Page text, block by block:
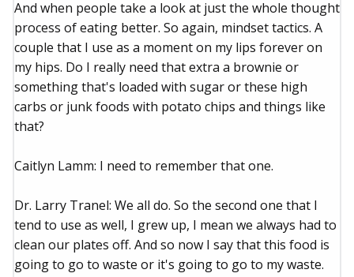
And when people take a look at just the whole thought
process of eating better. So again, mindset tactics. A
couple that I use as a moment on my lips forever on
my hips. Do I really need that extra a brownie or
something that's loaded with sugar or these high
carbs or junk foods with potato chips and things like
that?
Caitlyn Lamm: I need to remember that one.
Dr. Larry Tranel: We all do. So the second one that I
tend to use as well, I grew up, I mean we always had to
clean our plates off. And so now I say that this food is
going to go to waste or it's going to go to my waste.